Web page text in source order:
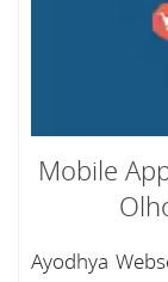
Mobile
Ayodhya